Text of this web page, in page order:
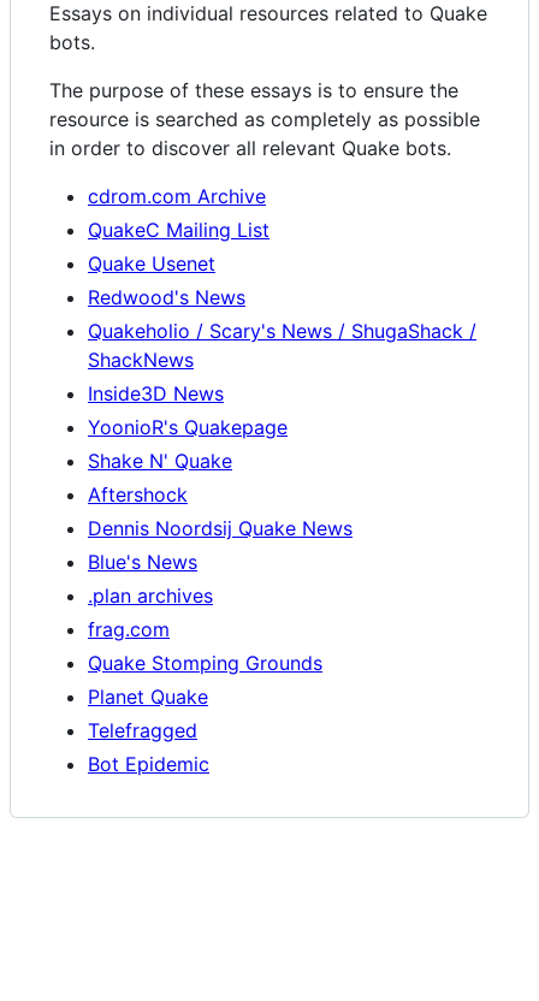
Essays on individual resources related to Quake
bots.
The purpose of these essays is to ensure the
resource is searched as completely as possible
in order to discover all relevant Quake bots.
cdrom.com Archive
QuakeC Mailing List
Quake Usenet
Redwood's News
Quakeholio / Scary's News / ShugaShack /
ShackNews
Inside3D News
YoonioR's Quakepage
Shake N' Quake
Aftershock
Dennis Noordsij Quake News
Blue's News
.plan archives
frag.com
Quake Stomping Grounds
Planet Quake
Telefragged
Bot Epidemic